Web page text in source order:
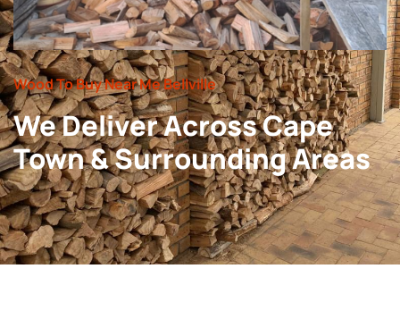
Wood To Buy Near Me Bellville
We Deliver Across Cape
Town & Surrounding Areas